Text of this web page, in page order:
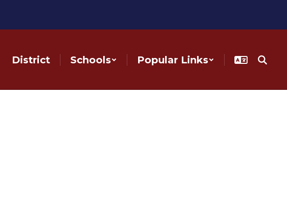
District Schools Popular Links